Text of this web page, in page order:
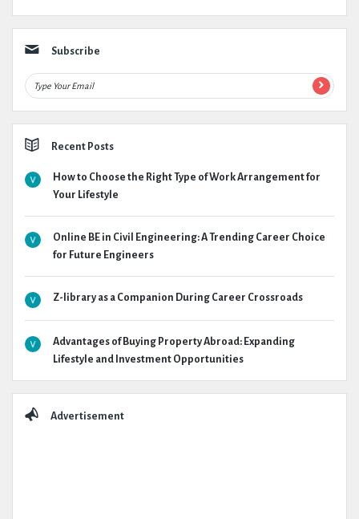
Subscribe
Recent Posts
How to Choose the Right Type of Work Arrangement for
Your Lifestyle
Online BE in Civil Engineering: A Trending Career Choice
for Future Engineers
Z-library as a Companion During Career Crossroads
Advantages of Buying Property Abroad: Expanding
Lifestyle and Investment Opportunities
Advertisement